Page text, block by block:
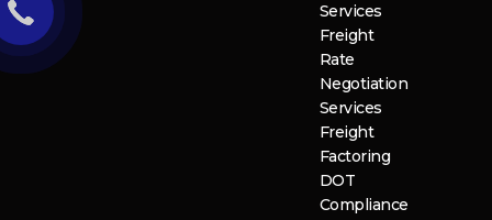
Services
Freight
Rate
Negotiation
Services
Freight
Factoring
DOT
Compliance